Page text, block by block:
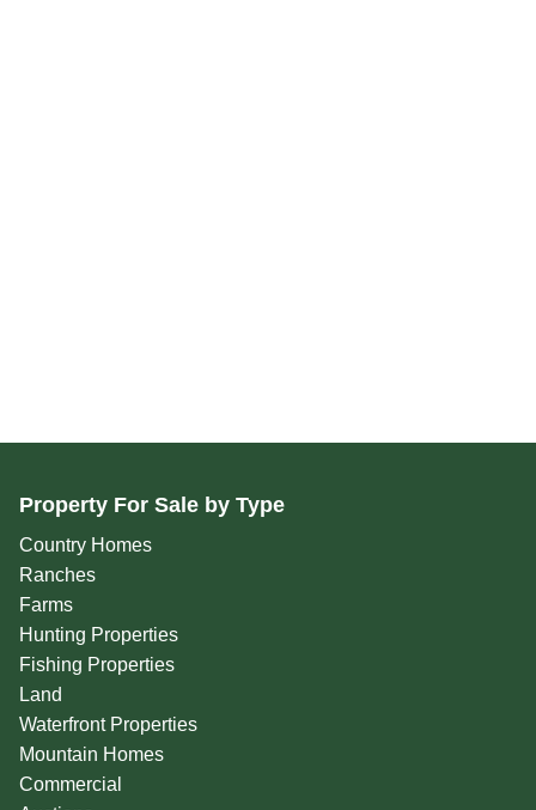
Property For Sale by Type
Country Homes
Ranches
Farms
Hunting Properties
Fishing Properties
Land
Waterfront Properties
Mountain Homes
Commercial